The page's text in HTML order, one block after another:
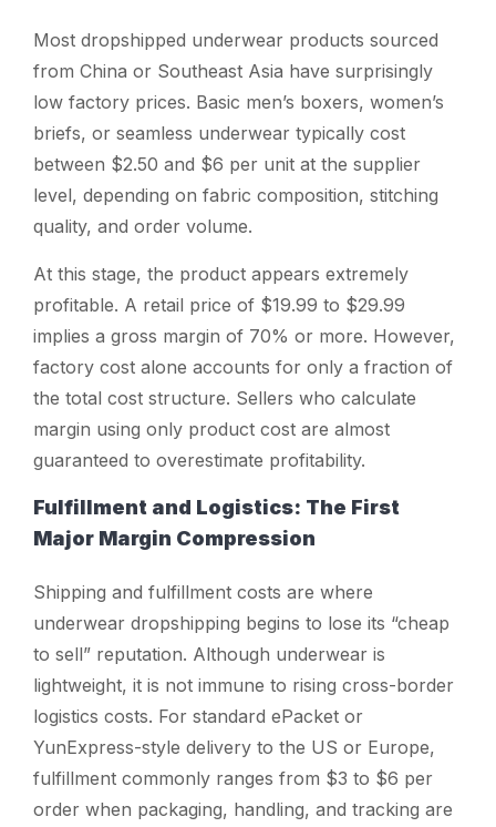
Most dropshipped underwear products sourced
from China or Southeast Asia have surprisingly
low factory prices. Basic men’s boxers, women’s
briefs, or seamless underwear typically cost
between $2.50 and $6 per unit at the supplier
level, depending on fabric composition, stitching
quality, and order volume.
At this stage, the product appears extremely
profitable. A retail price of $19.99 to $29.99
implies a gross margin of 70% or more. However,
factory cost alone accounts for only a fraction of
the total cost structure. Sellers who calculate
margin using only product cost are almost
guaranteed to overestimate profitability.
Fulfillment and Logistics: The First
Major Margin Compression
Shipping and fulfillment costs are where
underwear dropshipping begins to lose its “cheap
to sell” reputation. Although underwear is
lightweight, it is not immune to rising cross-border
logistics costs. For standard ePacket or
YunExpress-style delivery to the US or Europe,
fulfillment commonly ranges from $3 to $6 per
order when packaging, handling, and tracking are